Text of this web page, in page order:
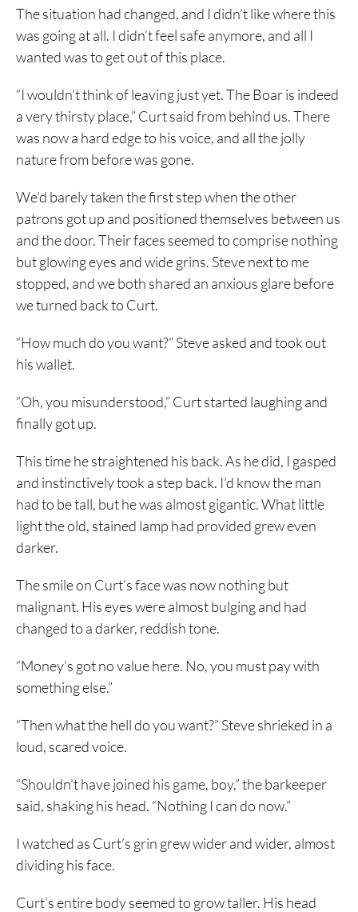
The situation had changed, and I didn’t like where this
was going at all. I didn’t feel safe anymore, and all I
wanted was to get out of this place.
“I wouldn’t think of leaving just yet. The Boar is indeed
a very thirsty place,” Curt said from behind us. There
was now a hard edge to his voice, and all the jolly
nature from before was gone.
We’d barely taken the first step when the other
patrons got up and positioned themselves between us
and the door. Their faces seemed to comprise nothing
but glowing eyes and wide grins. Steve next to me
stopped, and we both shared an anxious glare before
we turned back to Curt.
“How much do you want?” Steve asked and took out
his wallet.
“Oh, you misunderstood,” Curt started laughing and
finally got up.
This time he straightened his back. As he did, I gasped
and instinctively took a step back. I’d know the man
had to be tall, but he was almost gigantic. What little
light the old, stained lamp had provided grew even
darker.
The smile on Curt’s face was now nothing but
malignant. His eyes were almost bulging and had
changed to a darker, reddish tone.
“Money’s got no value here. No, you must pay with
something else.”
“Then what the hell do you want?” Steve shrieked in a
loud, scared voice.
“Shouldn’t have joined his game, boy,” the barkeeper
said, shaking his head. “Nothing I can do now.”
I watched as Curt’s grin grew wider and wider, almost
dividing his face.
Curt’s entire body seemed to grow taller. His head